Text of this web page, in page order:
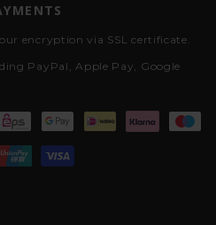
encryption via SSL certificate.
PayPal, Apple Pay, Google